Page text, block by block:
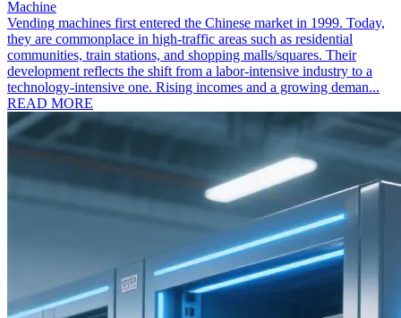
Machine
Vending machines first entered the Chinese market in 1999. Today,
they are commonplace in high-traffic areas such as residential
communities, train stations, and shopping malls/squares. Their
development reflects the shift from a labor-intensive industry to a
technology-intensive one. Rising incomes and a growing deman...
READ MORE